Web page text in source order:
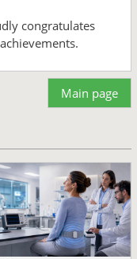
congratulates
Main page